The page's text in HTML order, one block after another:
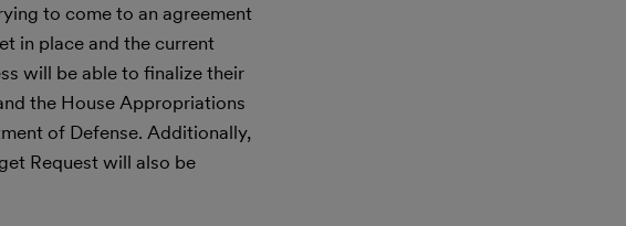
to come to an agreement
in place and the current
will be able to finalize their
the House Appropriations
of Defense. Additionally,
Request will also be